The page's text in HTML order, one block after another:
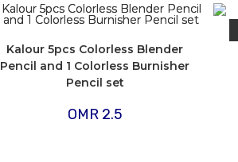
Kalour 5pcs Colorless Blender
Pencil and 1 Colorless Burnisher
Pencil set
OMR 2.5